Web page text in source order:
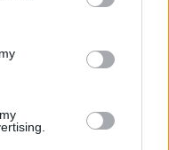
Lykogiannis